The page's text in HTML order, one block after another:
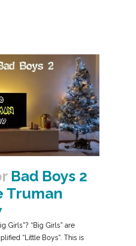
Bad Boys 2
Truman
Girls”? “Big Girls” are
“Little Boys”. This is